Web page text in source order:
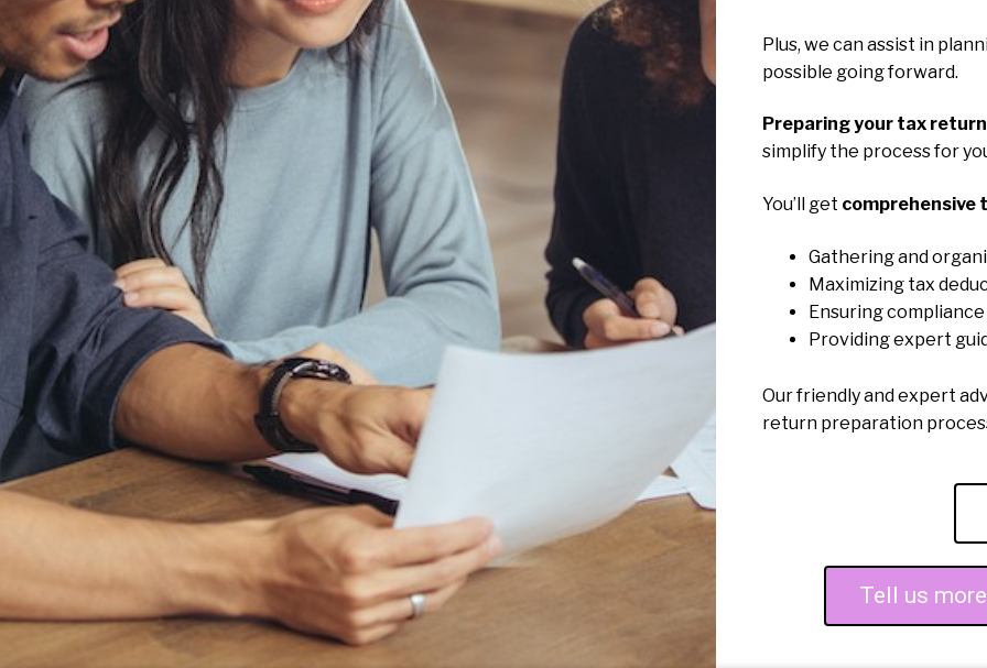
Plus, we can assist in
possible going forward.
Preparing your tax
simplify the process for
You’ll get comprehensive
Gathering and
Maximizing tax
Ensuring
Providing expert
Our friendly and expert
return preparation
Tell us